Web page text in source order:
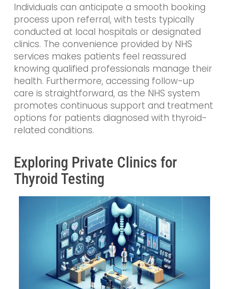
Individuals can anticipate a smooth booking
process upon referral, with tests typically
conducted at local hospitals or designated
clinics. The convenience provided by NHS
services makes patients feel reassured
knowing qualified professionals manage their
health. Furthermore, accessing follow-up
care is straightforward, as the NHS system
promotes continuous support and treatment
options for patients diagnosed with thyroid-
related conditions.
Exploring Private Clinics for
Thyroid Testing